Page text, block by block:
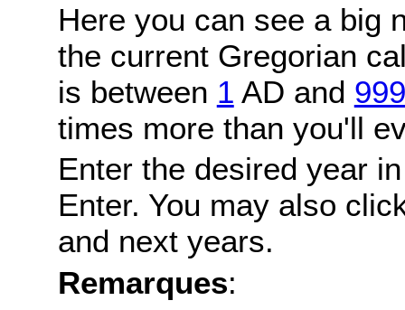
Here you can see a big
the current Gregorian
is between 1 AD and
times more than you'll
Enter the desired year
Enter. You may also
and next years.
Remarques: